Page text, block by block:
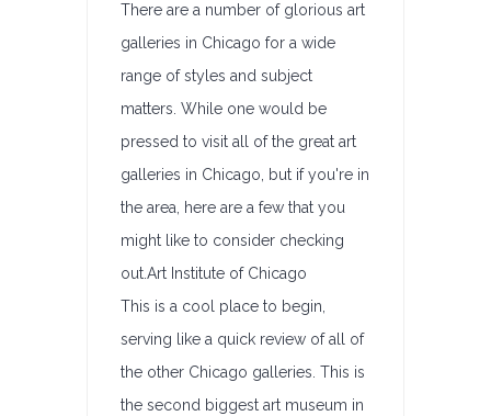
There are a number of glorious art
galleries in Chicago for a wide
range of styles and subject
matters. While one would be
pressed to visit all of the great art
galleries in Chicago, but if you're in
the area, here are a few that you
might like to consider checking
out.Art Institute of Chicago
This is a cool place to begin,
serving like a quick review of all of
the other Chicago galleries. This is
the second biggest art museum in